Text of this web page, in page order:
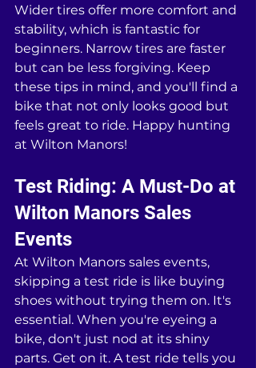
Wider tires offer more comfort and
stability, which is fantastic for
beginners. Narrow tires are faster
but can be less forgiving. Keep
these tips in mind, and you'll find a
bike that not only looks good but
feels great to ride. Happy hunting
at Wilton Manors!
Test Riding: A Must-Do at
Wilton Manors Sales
Events
At Wilton Manors sales events,
skipping a test ride is like buying
shoes without trying them on. It's
essential. When you're eyeing a
bike, don't just nod at its shiny
parts. Get on it. A test ride tells you